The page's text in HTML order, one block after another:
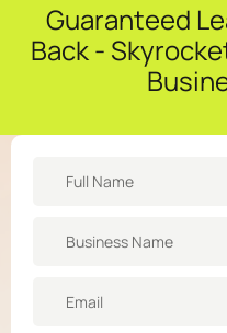
Guaranteed
Back -